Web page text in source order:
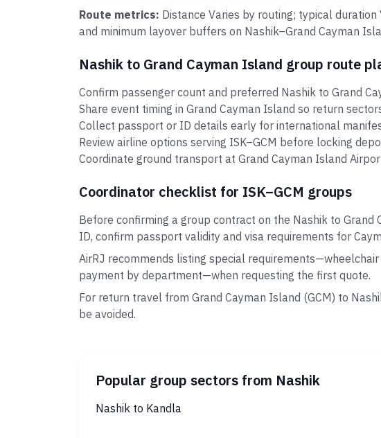
Route metrics: Distance Varies by routing; typical
and minimum layover buffers on Nashik–Grand Cayman
Nashik to Grand Cayman Island group route
Confirm passenger count and preferred Nashik to Grand
Share event timing in Grand Cayman Island so return
Collect passport or ID details early for international
Review airline options serving ISK–GCM before locking
Coordinate ground transport at Grand Cayman Island
Coordinator checklist for ISK–GCM groups
Before confirming a group contract on the Nashik to
ID, confirm passport validity and visa requirements for
AirRJ recommends listing special
payment by department—when requesting the first quote.
For return travel from Grand Cayman Island (GCM) to
be avoided.
Popular group sectors from Nashik
Nashik to Kandla